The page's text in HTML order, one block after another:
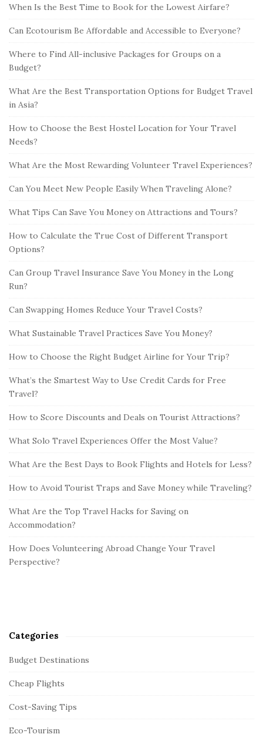
When Is the Best Time to Book for the Lowest Airfare?
Can Ecotourism Be Affordable and Accessible to Everyone?
Where to Find All-inclusive Packages for Groups on a
Budget?
What Are the Best Transportation Options for Budget Travel
in Asia?
How to Choose the Best Hostel Location for Your Travel
Needs?
What Are the Most Rewarding Volunteer Travel Experiences?
Can You Meet New People Easily When Traveling Alone?
What Tips Can Save You Money on Attractions and Tours?
How to Calculate the True Cost of Different Transport
Options?
Can Group Travel Insurance Save You Money in the Long
Run?
Can Swapping Homes Reduce Your Travel Costs?
What Sustainable Travel Practices Save You Money?
How to Choose the Right Budget Airline for Your Trip?
What’s the Smartest Way to Use Credit Cards for Free
Travel?
How to Score Discounts and Deals on Tourist Attractions?
What Solo Travel Experiences Offer the Most Value?
What Are the Best Days to Book Flights and Hotels for Less?
How to Avoid Tourist Traps and Save Money while Traveling?
What Are the Top Travel Hacks for Saving on
Accommodation?
How Does Volunteering Abroad Change Your Travel
Perspective?
Categories
Budget Destinations
Cheap Flights
Cost-Saving Tips
Eco-Tourism